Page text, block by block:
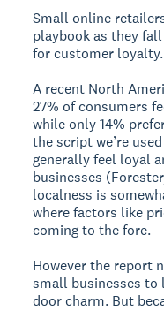
Small online
playbook as they
for customer loyalty.
A recent North
27% of consumers
while only 14%
the script we’re
generally feel loyal
businesses
localness is
where factors like
coming to the fore.
However the report
small businesses to
door charm. But